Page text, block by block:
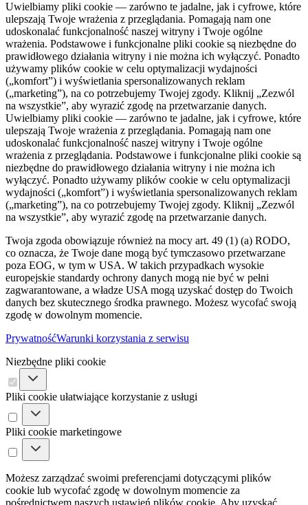
Uwielbiamy pliki cookie — zarówno te jadalne, jak i cyfrowe, które
ulepszają Twoje wrażenia z przeglądania. Pomagają nam one
udoskonalać funkcjonalność naszej witryny i Twoje ogólne
wrażenia. Podstawowe i funkcjonalne pliki cookie są niezbędne do
prawidłowego działania witryny i nie można ich wyłączyć. Ponadto
używamy plików cookie w celu optymalizacji wydajności
(„komfort”) i wyświetlania spersonalizowanych reklam
(„marketing”), na co potrzebujemy Twojej zgody. Kliknij „Zezwól
na wszystkie”, aby wyrazić zgodę na przetwarzanie danych.
Uwielbiamy pliki cookie — zarówno te jadalne, jak i cyfrowe, które
ulepszają Twoje wrażenia z przeglądania. Pomagają nam one
udoskonalać funkcjonalność naszej witryny i Twoje ogólne
wrażenia z przeglądania. Podstawowe i funkcjonalne pliki cookie są
niezbędne do prawidłowego działania witryny i nie można ich
wyłączyć. Ponadto używamy plików cookie w celu optymalizacji
wydajności („komfort”) i wyświetlania spersonalizowanych reklam
(„marketing”), na co potrzebujemy Twojej zgody. Kliknij „Zezwól
na wszystkie”, aby wyrazić zgodę na przetwarzanie danych.
Twoja zgoda obowiązuje również na mocy art. 49 (1) (a) RODO,
co oznacza, że ​​Twoje dane mogą być tymczasowo przetwarzane
poza EOG, w tym w USA. W takich przypadkach wysokie
europejskie standardy ochrony danych mogą nie być w pełni
zagwarantowane, a władze USA mogą uzyskać dostęp do Twoich
danych bez skutecznego środka prawnego. Możesz wycofać swoją
zgodę w dowolnym momencie.
PrywatnośćWarunki korzystania z serwisu
Niezbędne pliki cookie
Pliki cookie ułatwiające korzystanie z usługi
Pliki cookie marketingowe
Możesz zarządzać swoimi preferencjami dotyczącymi plików
cookie lub wycofać zgodę w dowolnym momencie za